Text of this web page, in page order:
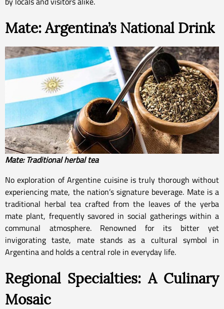
Mate: Argentina’s National Drink
Mate: Traditional herbal tea
No exploration of Argentine cuisine is truly thorough without
experiencing mate, the nation’s signature beverage. Mate is a
traditional herbal tea crafted from the leaves of the yerba
mate plant, frequently savored in social gatherings within a
communal atmosphere. Renowned for its bitter yet
invigorating taste, mate stands as a cultural symbol in
Argentina and holds a central role in everyday life.
Regional Specialties: A Culinary
Mosaic